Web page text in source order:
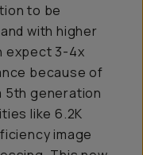
to be
with higher
expect 3-4x
because of
5th generation
like 6.2K
image